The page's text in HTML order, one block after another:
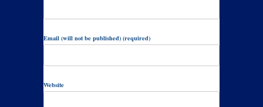
Email (will not be published) (required)
Website